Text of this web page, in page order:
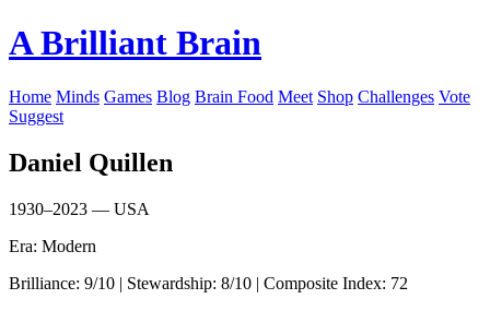
A Brilliant Brain
Home Minds Games Blog Brain Food Meet Shop Challenges Vote
Suggest
Daniel Quillen
1930–2023 — USA
Era: Modern
Brilliance: 9/10 | Stewardship: 8/10 | Composite Index: 72